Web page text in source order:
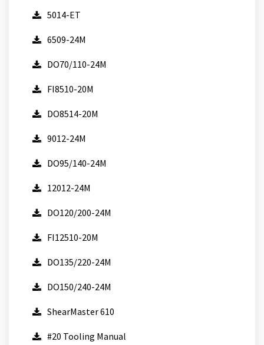
5014-ET
6509-24M
DO70/110-24M
FI8510-20M
DO8514-20M
9012-24M
DO95/140-24M
12012-24M
DO120/200-24M
FI12510-20M
DO135/220-24M
DO150/240-24M
ShearMaster 610
#20 Tooling Manual